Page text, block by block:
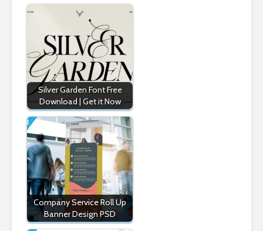
Silver Garden Font Free
Download | Get it Now
Company Service Roll Up
Banner Design PSD